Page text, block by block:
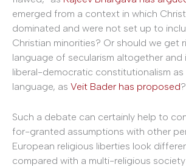
emerged from a context in which
dominated and were not set up to
Christian minorities? Or should we get
language of secularism altogether
liberal-democratic constitutionalism
language, as Veit Bader has proposed?
Such a debate can certainly help to
for-granted assumptions with other
European religious liberties look
compared with a multi-religious